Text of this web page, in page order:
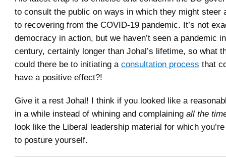
to consult the public on ways in which they might steer
to recovering from the COVID-19 pandemic. It’s not
democracy in action, but we haven’t seen a pandemic
century, certainly longer than Johal’s lifetime, so what
could there be to initiating a consultation process that
have a positive effect?!
Give it a rest Johal! I think if you looked like a
in a while instead of whining and complaining all the
look like the Liberal leadership material for which
to posture yourself.